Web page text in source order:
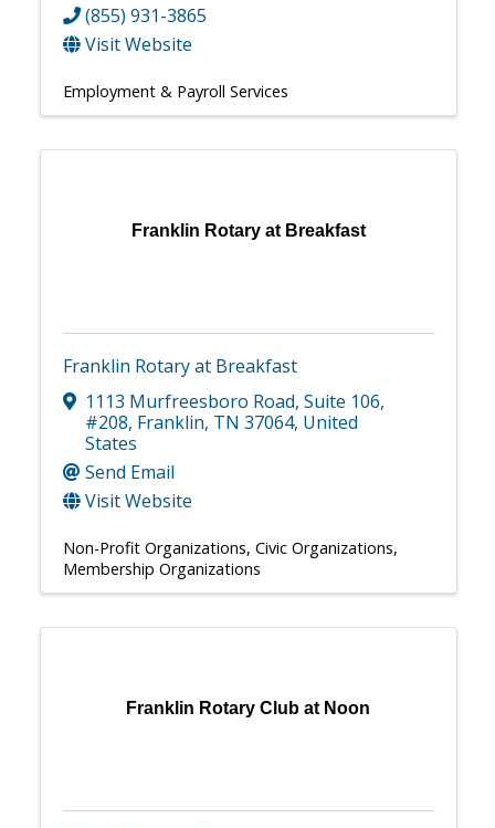
(855) 931-3865
Visit Website
Employment & Payroll Services
Franklin Rotary at Breakfast
Franklin Rotary at Breakfast
1113 Murfreesboro Road, Suite 106,
#208, Franklin, TN 37064, United
States
Send Email
Visit Website
Non-Profit Organizations Civic Organizations
Membership Organizations
Franklin Rotary Club at Noon